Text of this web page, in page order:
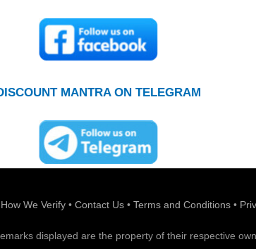
MANTRA ON TELEGRAM
How We Verify • Contact Us • Terms and Conditions•
displayed are the property of their respective